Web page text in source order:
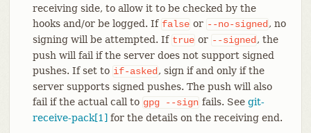
receiving side, to allow it to be checked by the
hooks and/or be logged. If false or --no-signed , no
signing will be attempted. If true or --signed , the
push will fail if the server does not support signed
pushes. If set to if-asked , sign if and only if the
server supports signed pushes. The push will also
fail if the actual call to gpg --sign fails. See git-
receive-pack[1] for the details on the receiving end.